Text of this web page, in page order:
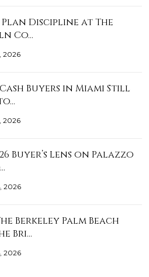
Discipline at The
Co…
2026
Buyers in Miami Still
2026
Buyer’s Lens on Palazzo
2026
Berkeley Palm Beach
Bri…
2026